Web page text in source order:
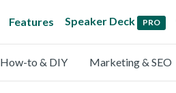
Features Speaker Deck PRO
How-to & DIY Marketing & SEO